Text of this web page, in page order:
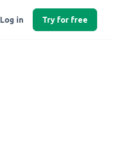
Log in Try for free